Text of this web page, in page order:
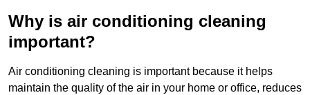
Why is air conditioning cleaning
important?
Air conditioning cleaning is important because it helps
maintain the quality of the air in your home or office, reduces